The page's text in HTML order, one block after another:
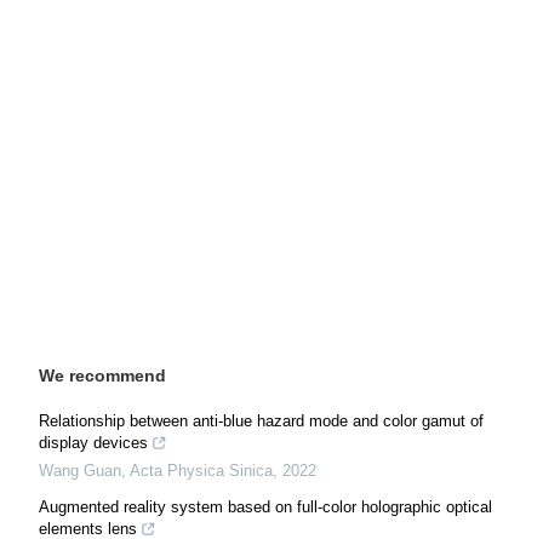
We recommend
Relationship between anti-blue hazard mode and color gamut of
display devices
Wang Guan, Acta Physica Sinica, 2022
Augmented reality system based on full-color holographic optical
elements lens